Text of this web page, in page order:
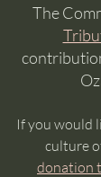
The
If you would
culture
donation